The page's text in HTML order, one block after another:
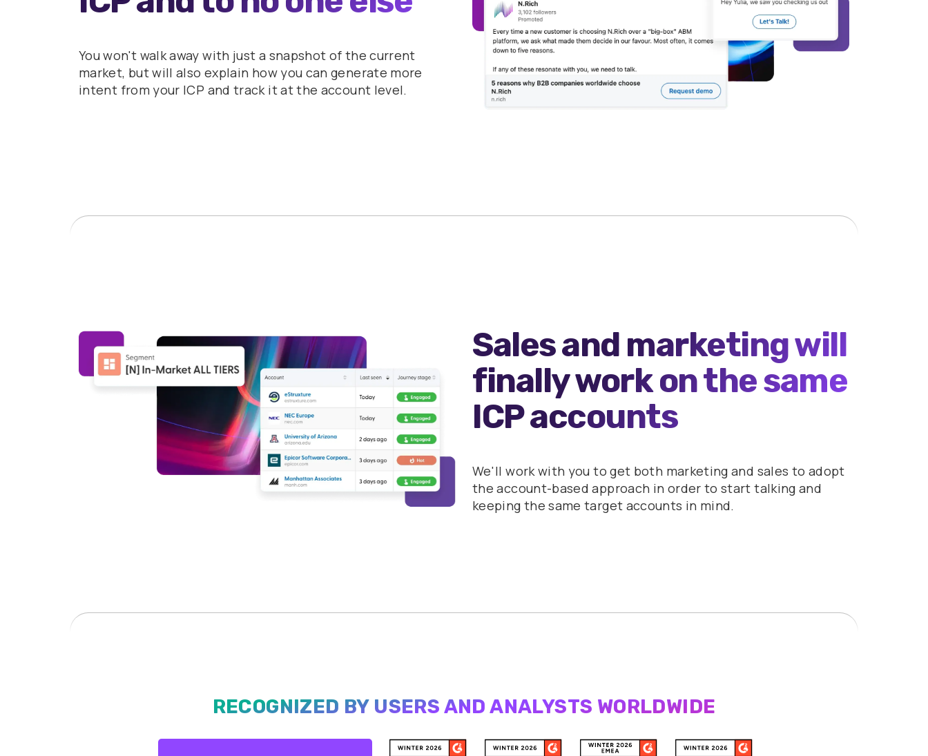
You won't walk away with just a snapshot of the current
market, but will also explain how you can generate more
intent from your ICP and track it at the account level.
Sales and marketing will
finally work on the same
ICP accounts
We'll work with you to get both marketing and sales to adopt
the account-based approach in order to start talking and
keeping the same target accounts in mind.
RECOGNIZED BY USERS AND ANALYSTS WORLDWIDE